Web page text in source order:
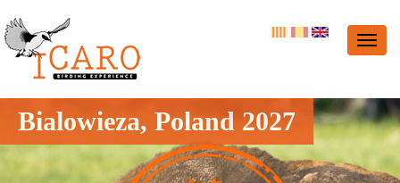
Bialowieza, Poland 2027